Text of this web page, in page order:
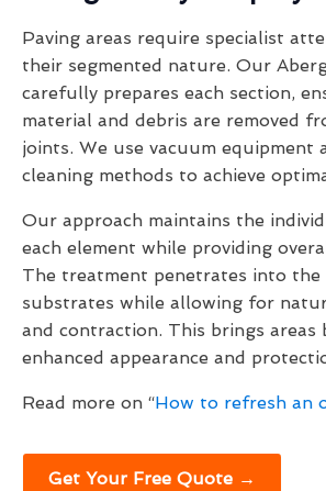
Paving areas require specialist
their segmented nature. Our
carefully prepares each section,
material and debris are removed
joints. We use vacuum equipment
cleaning methods to achieve
Our approach maintains the
each element while providing
The treatment penetrates into the
substrates while allowing for
and contraction. This brings
enhanced appearance and
Read more on “How to refresh an
Get Your Free Quote →